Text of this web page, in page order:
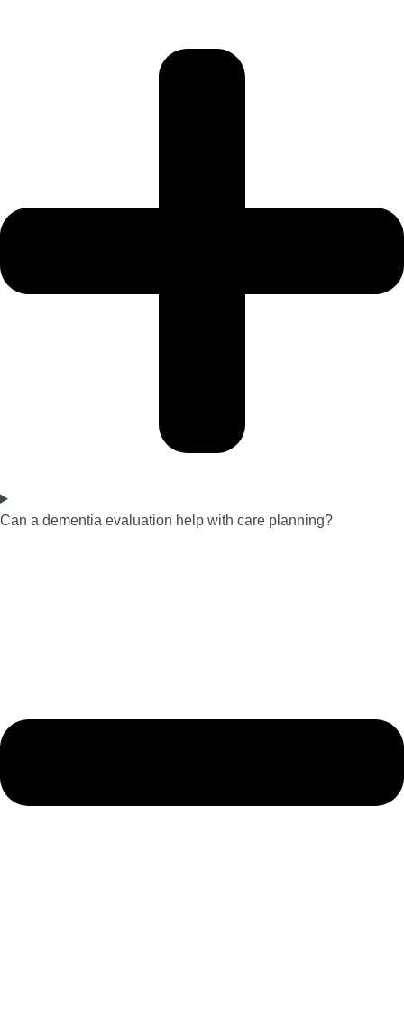
Can a dementia evaluation help with care planning?